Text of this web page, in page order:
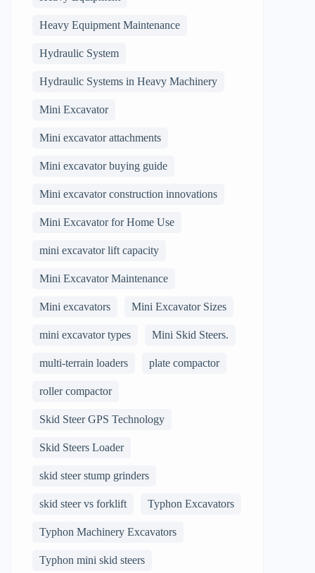
Heavy Equipment Maintenance
Hydraulic System
Hydraulic Systems in Heavy Machinery
Mini Excavator
Mini excavator attachments
Mini excavator buying guide
Mini excavator construction innovations
Mini Excavator for Home Use
mini excavator lift capacity
Mini Excavator Maintenance
Mini excavators Mini Excavator Sizes
mini excavator types Mini Skid Steers.
multi-terrain loaders plate compactor
roller compactor
Skid Steer GPS Technology
Skid Steers Loader
skid steer stump grinders
skid steer vs forklift Typhon Excavators
Typhon Machinery Excavators
Typhon mini skid steers